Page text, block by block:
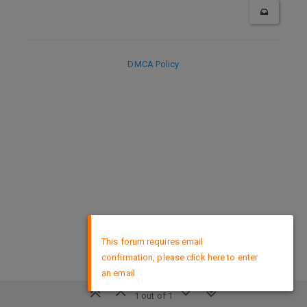
1 out of 1
DMCA Policy
This forum requires email
confirmation, please click here to enter
an email